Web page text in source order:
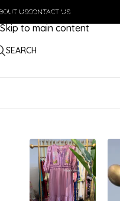
Skip to navigation
Skip to main content
USCONTACT US
SEARCH